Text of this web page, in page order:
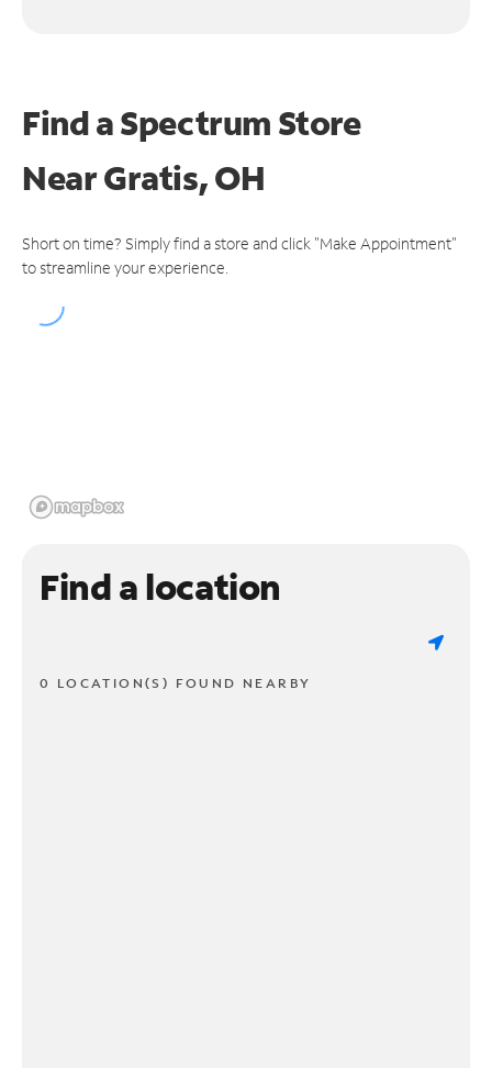
Find a Spectrum Store
NearGratis, OH
Short on time? Simply find a store and click "Make Appointment"
to streamline your experience.
Find a location
0 LOCATION(S) FOUND NEARBY